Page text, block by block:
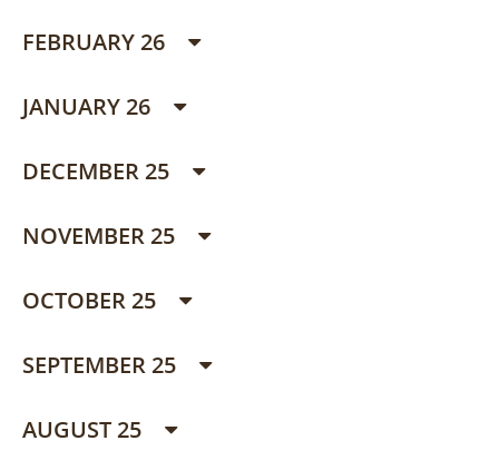
FEBRUARY 26
JANUARY 26
DECEMBER 25
NOVEMBER 25
OCTOBER 25
SEPTEMBER 25
AUGUST 25